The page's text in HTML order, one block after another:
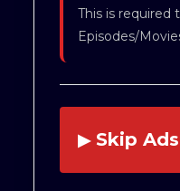
This is required
Episodes/
▶ Skip